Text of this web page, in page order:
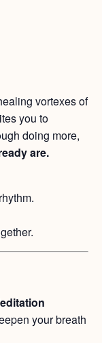
vortexes of
you to
doing more,
are.
your breath